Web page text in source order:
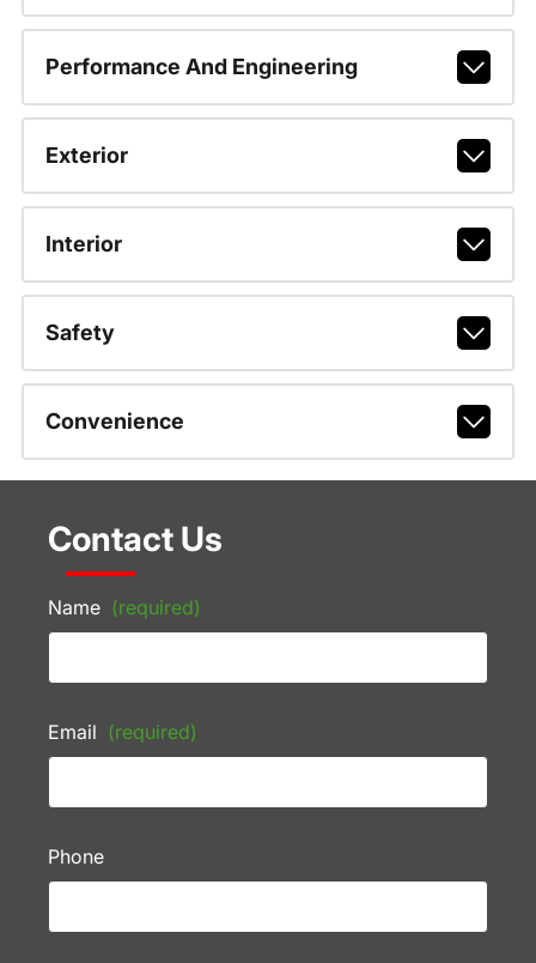
Performance And Engineering
Exterior
Interior
Safety
Convenience
Contact Us
Name (required)
Email (required)
Phone